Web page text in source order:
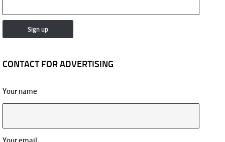
CONTACT FOR ADVERTISING
Your name